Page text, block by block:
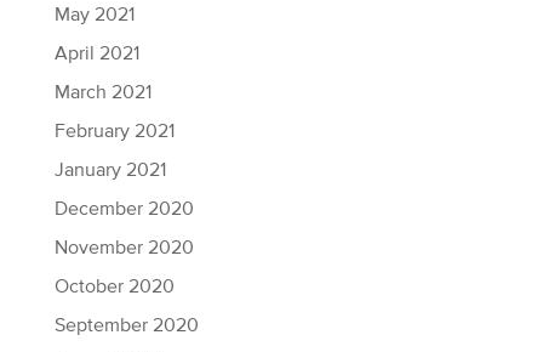
May 2021
April 2021
March 2021
February 2021
January 2021
December 2020
November 2020
October 2020
September 2020